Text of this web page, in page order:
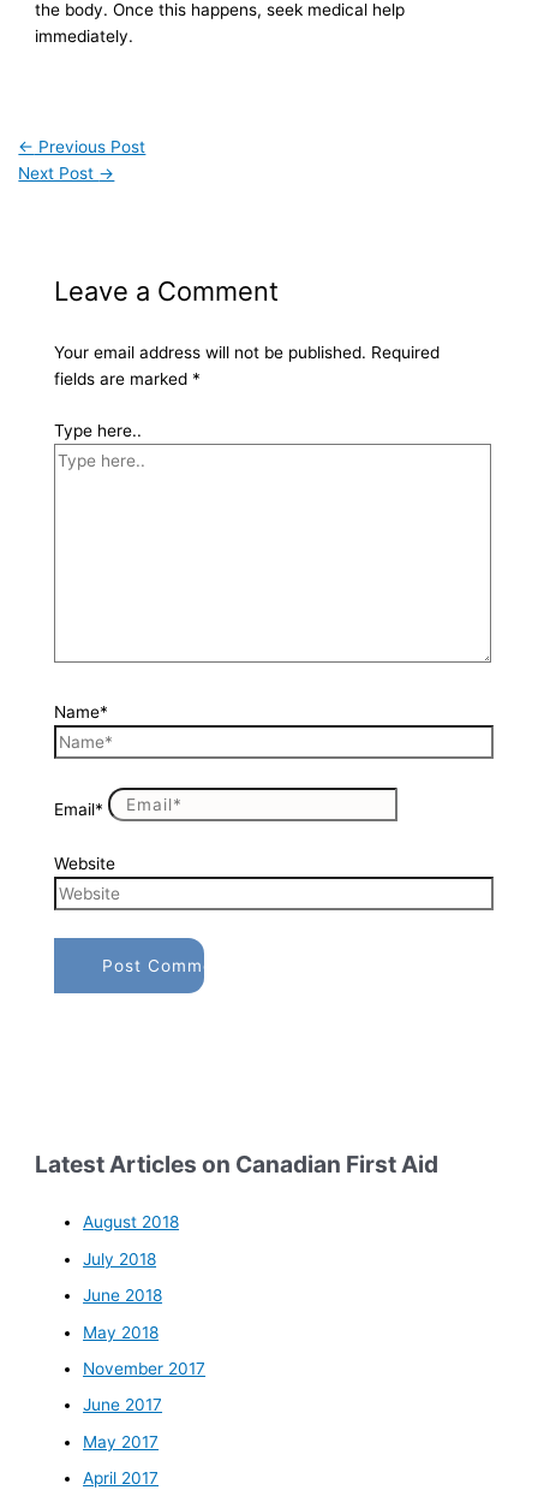
the body. Once this happens, seek medical help
immediately.
← Previous Post
Next Post →
Leave a Comment
Your email address will not be published. Required
fields are marked *
Type here..
Name*
Email*
Website
Latest Articles on Canadian First Aid
August 2018
July 2018
June 2018
May 2018
November 2017
June 2017
May 2017
April 2017